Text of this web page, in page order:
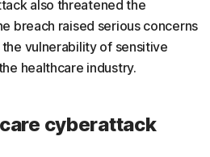
also threatened the
breach raised serious concerns
vulnerability of sensitive
healthcare industry.
cyberattack